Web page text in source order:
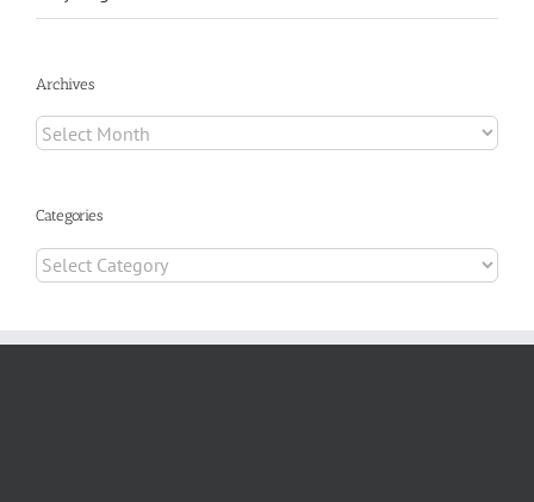
Archives
Archives
Categories
Categories